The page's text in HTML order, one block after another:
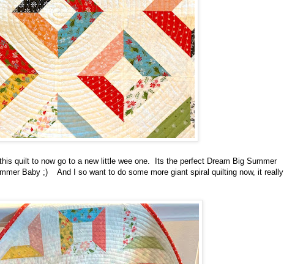
quilt to now go to a new little wee one. Its the perfect Dream Big Summer
Baby ;) And I so want to do some more giant spiral quilting now, it really